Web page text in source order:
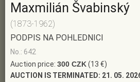
Maxmilián Švabinský
(1873-1962)
PODPIS NA POHLEDNICI
No.: 642
Auction price: 300 CZK(13 €)
AUCTION IS TERMINATED: 21. 05.